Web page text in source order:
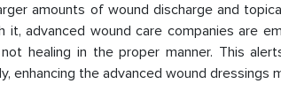
amounts of wound discharge and
it, advanced wound care companies are
healing in the proper manner. This
enhancing the advanced wound dressings